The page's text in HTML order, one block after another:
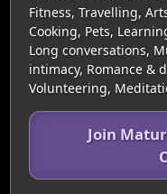
Fitness, Travelling,
Cooking, Pets,
Long conversations,
intimacy, Romance &
Volunteering,
Join